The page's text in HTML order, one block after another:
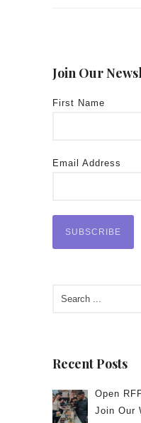
Join Our
First Name
Email Address
Recent Posts
Open
Join Our